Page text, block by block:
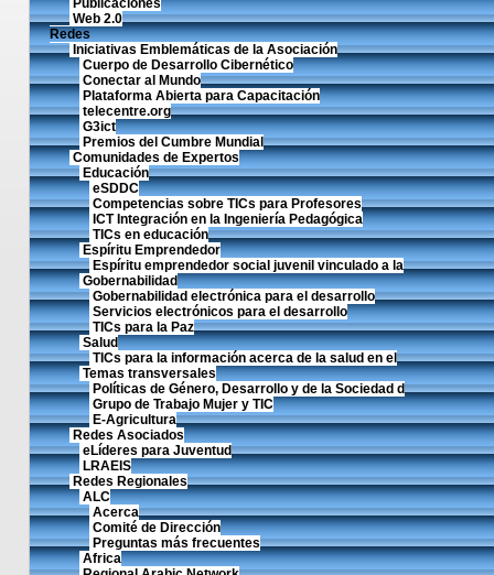
Publicaciónes
Web 2.0
Redes
Iniciativas Emblemáticas de la Asociación
Cuerpo de Desarrollo Cibernético
Conectar al Mundo
Plataforma Abierta para Capacitación
telecentre.org
G3ict
Premios del Cumbre Mundial
Comunidades de Expertos
Educación
eSDDC
Competencias sobre TICs para Profesores
ICT Integración en la Ingeniería Pedagógica
TICs en educación
Espíritu Emprendedor
Espíritu emprendedor social juvenil vinculado a la
Gobernabilidad
Gobernabilidad electrónica para el desarrollo
Servicios electrónicos para el desarrollo
TICs para la Paz
Salud
TICs para la información acerca de la salud en el
Temas transversales
Políticas de Género, Desarrollo y de la Sociedad d
Grupo de Trabajo Mujer y TIC
E-Agricultura
Redes Asociados
eLíderes para Juventud
LRAEIS
Redes Regionales
ALC
Acerca
Comité de Dirección
Preguntas más frecuentes
Africa